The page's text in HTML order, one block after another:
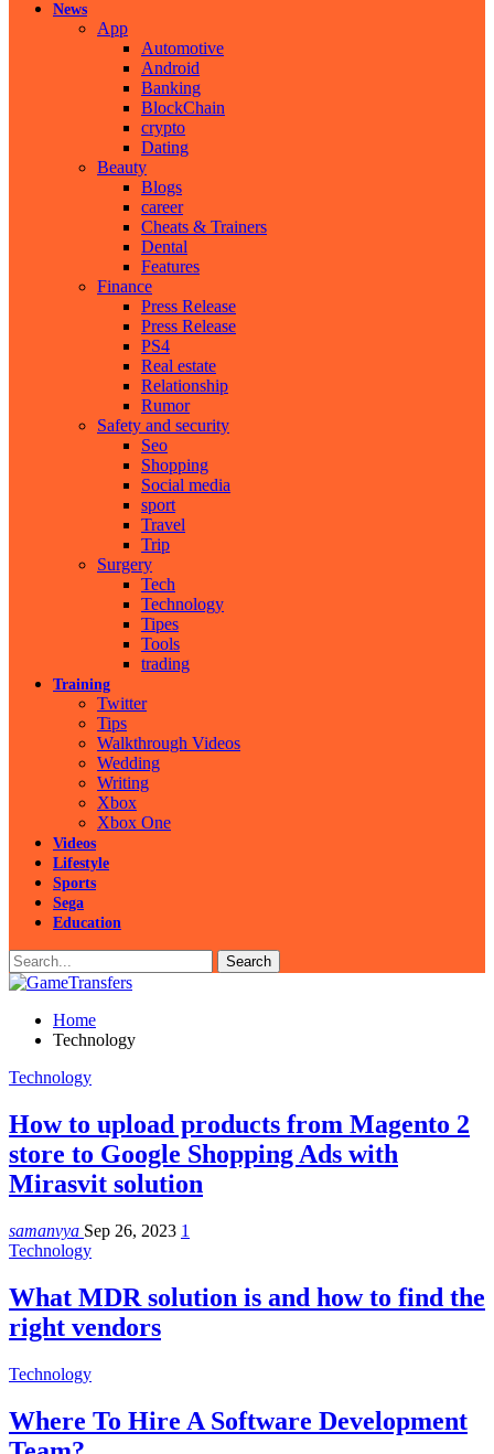
News
App
Automotive
Android
Banking
BlockChain
crypto
Dating
Beauty
Blogs
career
Cheats & Trainers
Dental
Features
Finance
Press Release
Press Release
PS4
Real estate
Relationship
Rumor
Safety and security
Seo
Shopping
Social media
sport
Travel
Trip
Surgery
Tech
Technology
Tipes
Tools
trading
Training
Twitter
Tips
Walkthrough Videos
Wedding
Writing
Xbox
Xbox One
Videos
Lifestyle
Sports
Sega
Education
Home
Technology
Technology
How to upload products from Magento 2
store to Google Shopping Ads with
Mirasvit solution
samanvya Sep 26, 2023 1
Technology
What MDR solution is and how to find the
right vendors
Technology
Where To Hire A Software Development